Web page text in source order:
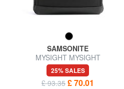
SAMSONITE
MYSIGHT MYSIGHT
Backpack for PC 17,3 "
25% SALES
£ 93.35 £ 70.01